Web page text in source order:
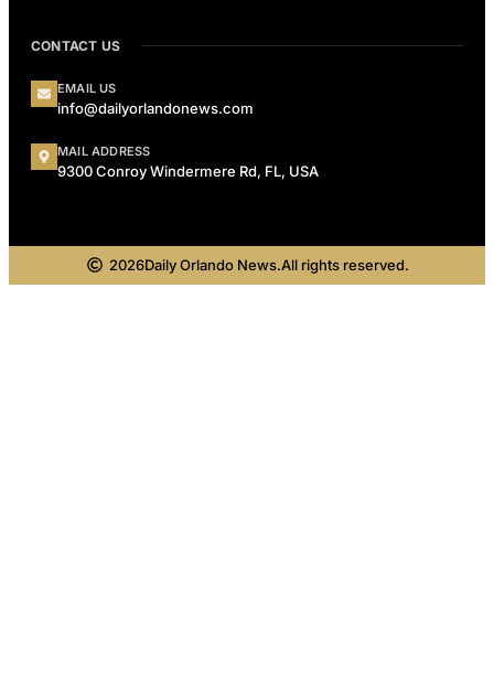
CONTACT US
EMAIL US
info@dailyorlandonews.com
MAIL ADDRESS
9300 Conroy Windermere Rd, FL, USA
2026Daily Orlando News.All rights reserved.